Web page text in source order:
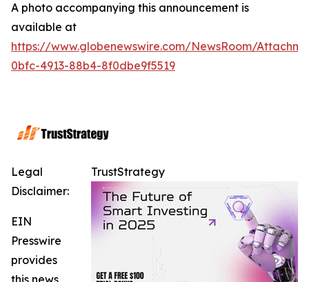
A photo accompanying this announcement is
available at
https://www.globenewswire.com/NewsRoom/
0bfc-4913-88b4-8f0dbe9f5519
TrustStrategy
Legal
Disclaimer:
EIN
Presswire
provides
this news